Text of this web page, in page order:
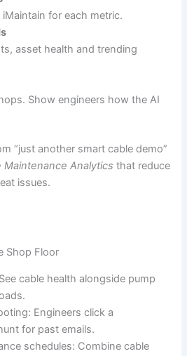
for each metric.
asset health and trending
Show engineers how the AI
“just another smart cable demo”
Maintenance Analytics that reduce
issues.
Shop Floor
cable health alongside pump
Engineers click a
for past emails.
schedules: Combine cable